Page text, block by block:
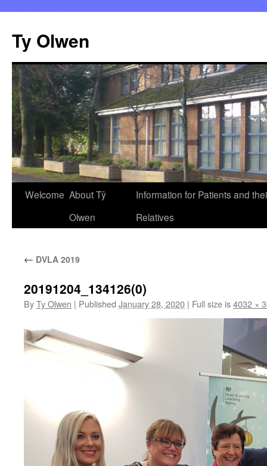
content
Ty Olwen
Welcome About Tŷ
Olwen
Information for Patients and
Relatives
← DVLA 2019
20191204_134126(0)
ByTy Olwen | Published January 28, 2020 | Full size is4032 ×